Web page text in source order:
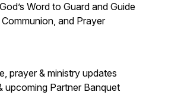
Word to Guard and Guide
and Prayer
prayer & ministry updates
upcoming Partner Banquet